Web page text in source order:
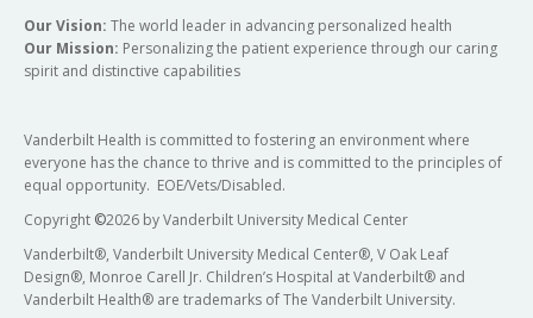
Our Vision: The world leader in advancing personalized health
Our Mission: Personalizing the patient experience through our caring
spirit and distinctive capabilities
Vanderbilt Health is committed to fostering an environment where
everyone has the chance to thrive and is committed to the principles of
equal opportunity. EOE/Vets/Disabled.
Copyright ©2026 by Vanderbilt University Medical Center
Vanderbilt®, Vanderbilt University Medical Center®, V Oak Leaf
Design®, Monroe Carell Jr. Children’s Hospital at Vanderbilt® and
Vanderbilt Health® are trademarks of The Vanderbilt University.